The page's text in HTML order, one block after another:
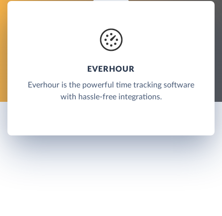
EVERHOUR
Everhour is the powerful time tracking software
with hassle-free integrations.